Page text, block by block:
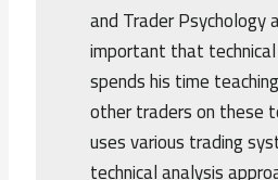
and Trader Psychology
important that
spends his time
other traders on these
uses various trading
technical analysis